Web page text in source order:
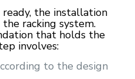
the installation
racking system.
that holds the
involves:
to the design